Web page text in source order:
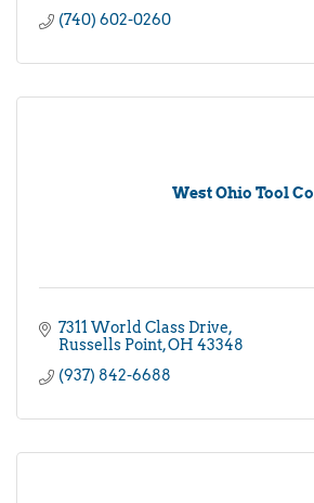
(740) 602-0260
West Ohio Tool Co
7311 World Class Drive
Russells Point OH 43348
(937) 842-6688